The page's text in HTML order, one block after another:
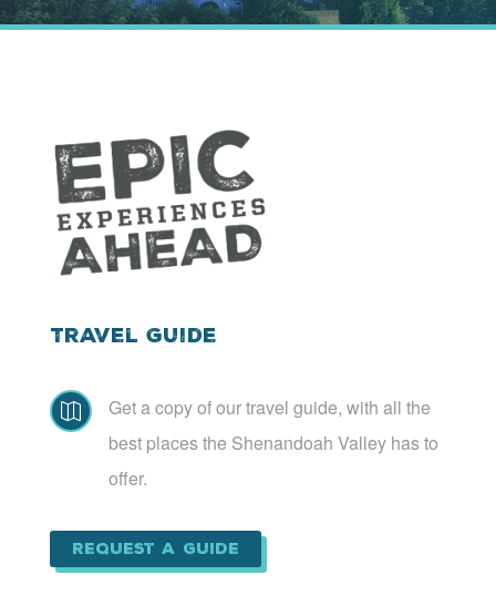
Travel Guide

Get a copy of our travel guide, with all the
best places the Shenandoah Valley has to
offer.
Request a Guide